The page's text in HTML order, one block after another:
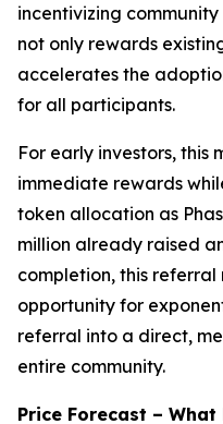
incentivizing
not only rewards
accelerates the
for all participants.
For early investors, this
immediate rewards
token allocation as
million already raised
completion, this
opportunity for
referral into a direct,
entire community.
Price Forecast –